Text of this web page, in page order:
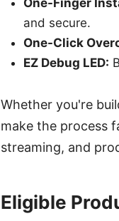
and secure.
One-Click
EZ Debug LED:
Whether you're
make the process
streaming, and
Eligible